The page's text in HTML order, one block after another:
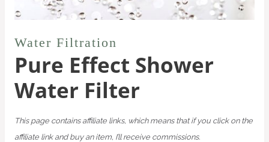
Water Filtration
Pure Effect Shower
Water Filter
This page contains affiliate links, which means that if you click on the
affiliate link and buy an item, I’ll receive commissions.